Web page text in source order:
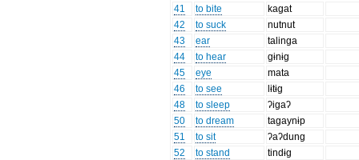
41
to bite
kagat
42
to suck
nutnut
43
ear
talinga
44
to hear
gɨnɨg
45
eye
mata
46
to see
lɨtɨg
48
to sleep
ʔigaʔ
50
to dream
tagaynɨp
51
to sit
ʔaʔdung
52
to stand
tindɨg